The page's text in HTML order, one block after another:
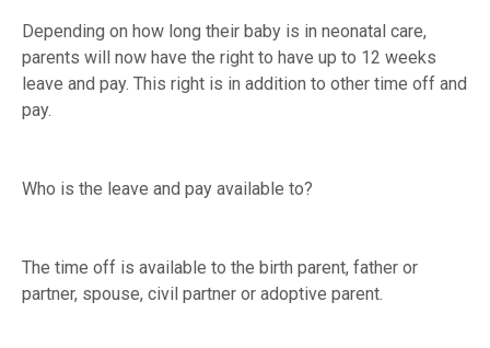
Depending on how long their baby is in neonatal care,
parents will now have the right to have up to 12 weeks
leave and pay. This right is in addition to other time off and
pay.
Who is the leave and pay available to?
The time off is available to the birth parent, father or
partner, spouse, civil partner or adoptive parent.